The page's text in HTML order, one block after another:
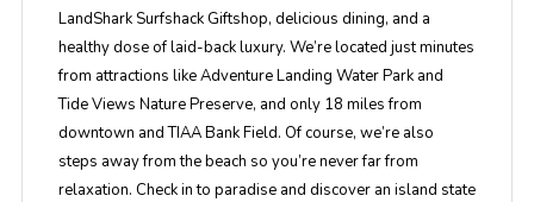
LandShark Surfshack Giftshop, delicious dining, and a
healthy dose of laid-back luxury. We’re located just minutes
from attractions like Adventure Landing Water Park and
Tide Views Nature Preserve, and only 18 miles from
downtown and TIAA Bank Field. Of course, we’re also
steps away from the beach so you’re never far from
relaxation. Check in to paradise and discover an island state